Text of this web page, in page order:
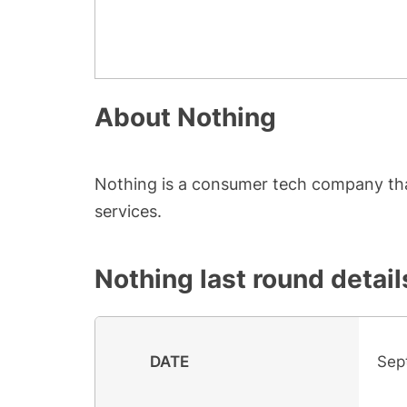
About Nothing
Nothing is a consumer tech company
services.
Nothing last round
DATE